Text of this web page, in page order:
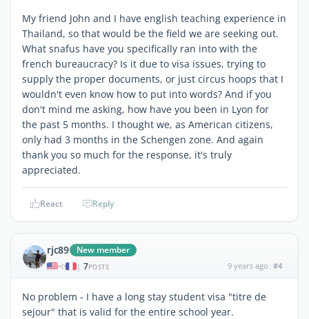
My friend John and I have english teaching experience in
Thailand, so that would be the field we are seeking out.
What snafus have you specifically ran into with the
french bureaucracy? Is it due to visa issues, trying to
supply the proper documents, or just circus hoops that I
wouldn't even know how to put into words? And if you
don't mind me asking, how have you been in Lyon for
the past 5 months. I thought we, as American citizens,
only had 3 months in the Schengen zone. And again
thank you so much for the response, it's truly
appreciated.
React Reply
rjc89 New member
| 7POSTS 9 years ago #4
No problem - I have a long stay student visa "titre de
sejour" that is valid for the entire school year.